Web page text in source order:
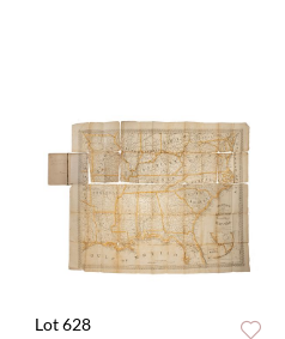
Lot 628